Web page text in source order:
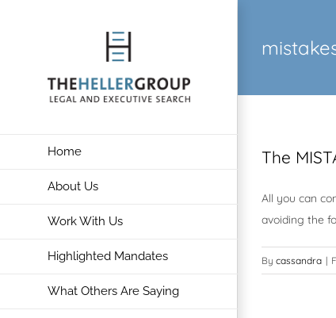
Home
About Us
Work With Us
Highlighted Mandates
What Others Are Saying
The
All you can
avoiding the
By cassandra |